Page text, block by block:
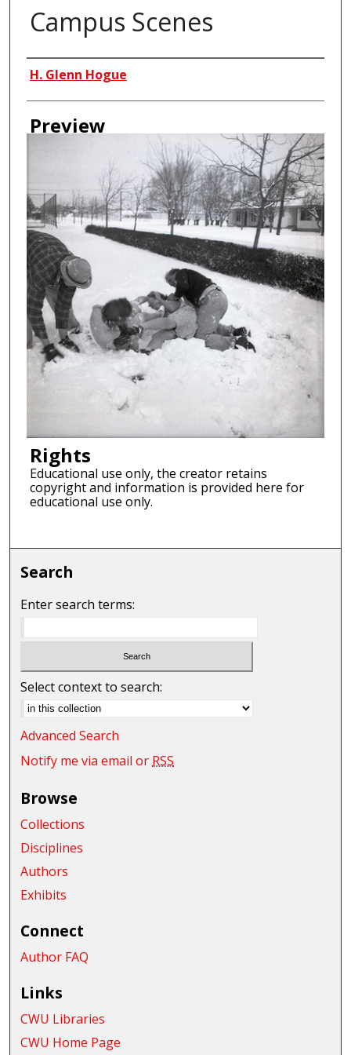
Campus Scenes
Creator
H. Glenn Hogue
Preview
Rights
Educational use only, the creator retains
copyright and information is provided here for
educational use only.
Search
Enter search terms:
Select context to search:
Advanced Search
Notify me via email or RSS
Browse
Collections
Disciplines
Authors
Exhibits
Connect
Author FAQ
Links
CWU Libraries
CWU Home Page